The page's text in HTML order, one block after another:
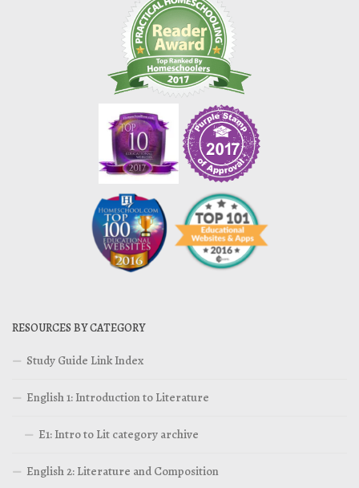
RESOURCES BY CATEGORY
Study Guide Link Index
English 1: Introduction to Literature
E1: Intro to Lit category archive
English 2: Literature and Composition